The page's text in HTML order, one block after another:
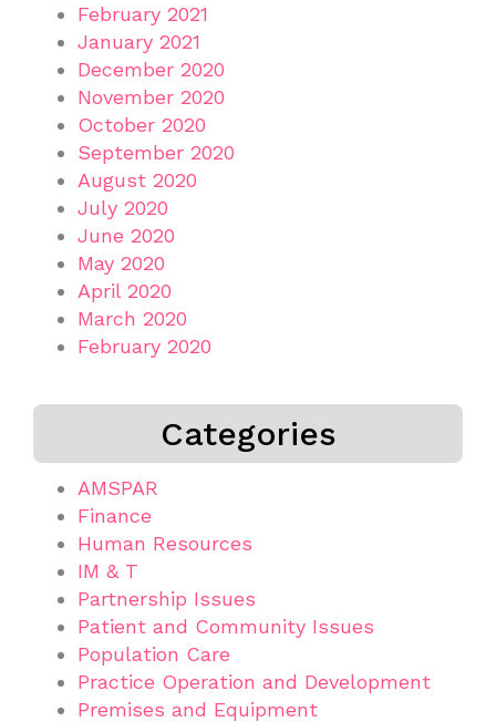
February 2021
January 2021
December 2020
November 2020
October 2020
September 2020
August 2020
July 2020
June 2020
May 2020
April 2020
March 2020
February 2020
Categories
AMSPAR
Finance
Human Resources
IM & T
Partnership Issues
Patient and Community Issues
Population Care
Practice Operation and Development
Premises and Equipment